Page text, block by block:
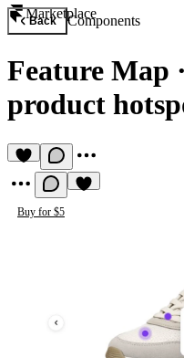
Marketplace
Back Components
Feature Map ·
product
Buy for $5